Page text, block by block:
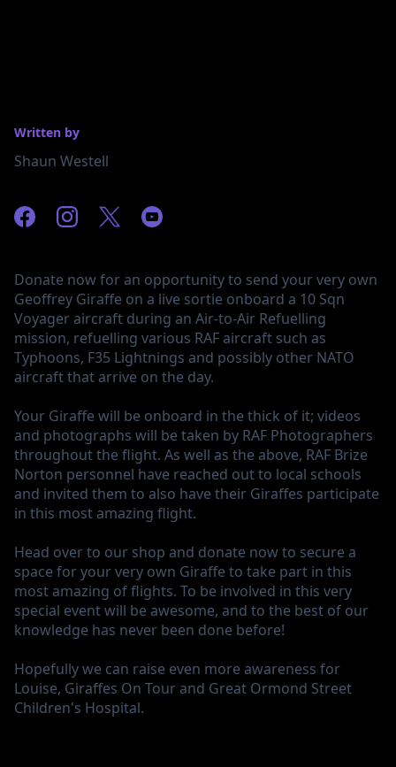
Written by
Shaun Westell
Donate now for an opportunity to send your very own
Geoffrey Giraffe on a live sortie onboard a 10 Sqn
Voyager aircraft during an Air-to-Air Refuelling
mission, refuelling various RAF aircraft such as
Typhoons, F35 Lightnings and possibly other NATO
aircraft that arrive on the day.
Your Giraffe will be onboard in the thick of it; videos
and photographs will be taken by RAF Photographers
throughout the flight. As well as the above, RAF Brize
Norton personnel have reached out to local schools
and invited them to also have their Giraffes participate
in this most amazing flight.
Head over to our shop and donate now to secure a
space for your very own Giraffe to take part in this
most amazing of flights. To be involved in this very
special event will be awesome, and to the best of our
knowledge has never been done before!
Hopefully we can raise even more awareness for
Louise, Giraffes On Tour and Great Ormond Street
Children's Hospital.